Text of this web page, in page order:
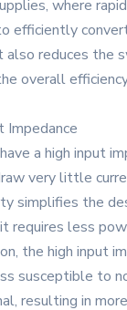
where
efficiently
reduces the
overall
Impedance
a high input
very little
simplifies the
it requires less
the high input
susceptible to
resulting in